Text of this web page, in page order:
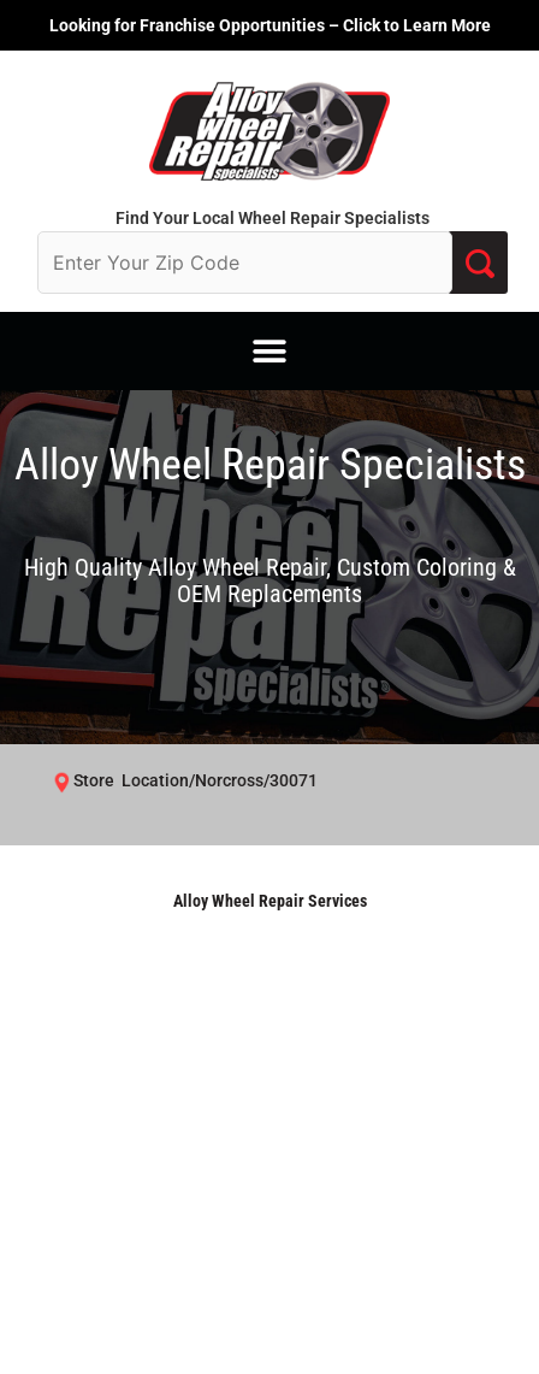
Looking for Franchise Opportunities – Click to Learn More
Find Your Local Wheel Repair Specialists
Alloy Wheel Repair Specialists
High Quality Alloy Wheel Repair, Custom Coloring &
OEM Replacements
Store Location/Norcross/30071
Alloy Wheel Repair Services